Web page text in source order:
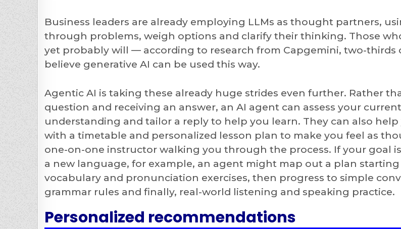
Business leaders are already employing LLMs as thought partners,
through problems, weigh options and clarify their thinking. Those
yet probably will — according to research from Capgemini, two-thirds
believe generative AI can be used this way.
Agentic AI is taking these already huge strides even further. Rather
question and receiving an answer, an AI agent can assess your
understanding and tailor a reply to help you learn. They can also
with a timetable and personalized lesson plan to make you feel as
one-on-one instructor walking you through the process. If your goal
a new language, for example, an agent might map out a plan
vocabulary and pronunciation exercises, then progress to simple
grammar rules and finally, real-world listening and speaking practice.
Personalized recommendations